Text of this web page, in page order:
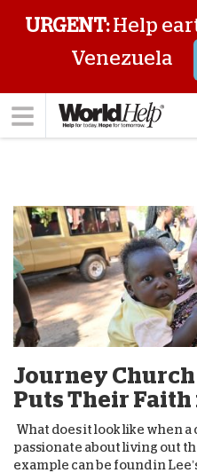
URGENT:Help
Venezuela
Journey
Puts Their
What does it look like when
passionate about living out
example can be found in